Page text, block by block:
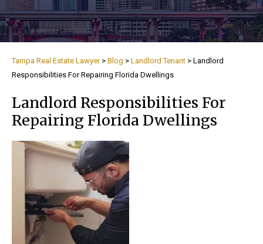
Tampa Real Estate Lawyer> Blog > Landlord Tenant > Landlord
Responsibilities For Repairing Florida Dwellings
Landlord Responsibilities For
Repairing Florida Dwellings